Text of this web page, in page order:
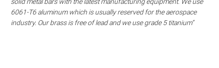
6061-T6 aluminum which is usually reserved for the aerospace
industry. Our brass is free of lead and we use grade 5 titanium”